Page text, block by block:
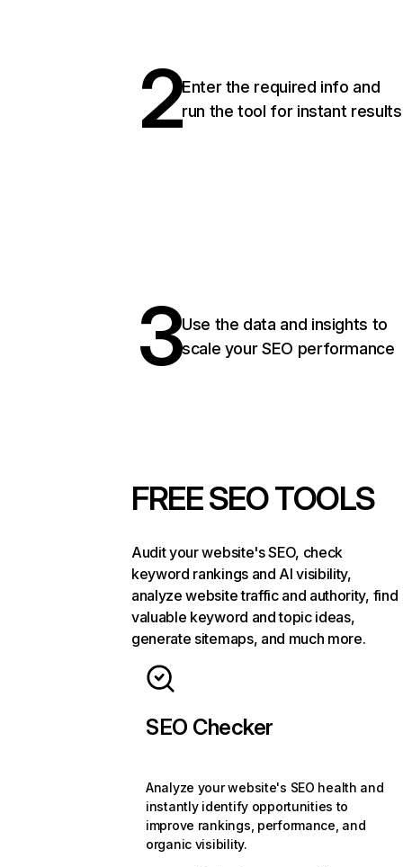
2Enter the required info and
run the tool for instant results
3Use the data and insights to
scale your SEO performance
FREE SEO TOOLS
Audit your website's SEO, check
keyword rankings and AI visibility,
analyze website traffic and authority, find
valuable keyword and topic ideas,
generate sitemaps, and much more.
SEO Checker
Analyze your website's SEO health and
instantly identify opportunities to
improve rankings, performance, and
organic visibility.